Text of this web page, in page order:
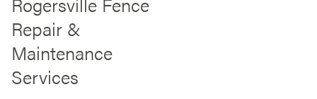
Repair &
Maintenance
Services